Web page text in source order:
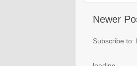
Newer
Subscribe to: